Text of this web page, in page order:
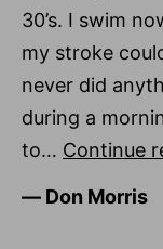
30’s. I swim
my stroke
never did
during a
to… Continue
― Don Morris